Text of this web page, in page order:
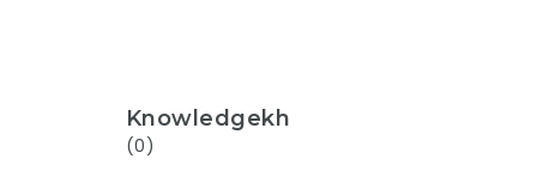
Knowledgekh
(0)